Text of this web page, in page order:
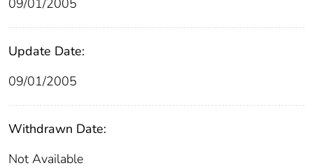
Update Date:
09/01/2005
Withdrawn Date:
Not Available